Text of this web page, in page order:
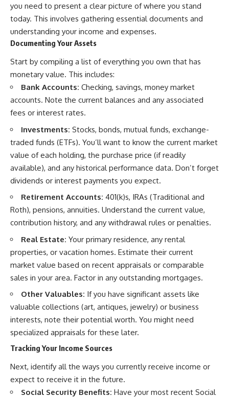
you need to present a clear picture of where you stand
today. This involves gathering essential documents and
understanding your income and expenses.
Documenting Your Assets
Start by compiling a list of everything you own that has
monetary value. This includes:
Bank Accounts: Checking, savings, money market
accounts. Note the current balances and any associated
fees or interest rates.
Investments: Stocks, bonds, mutual funds, exchange-
traded funds (ETFs). You’ll want to know the current market
value of each holding, the purchase price (if readily
available), and any historical performance data. Don’t forget
dividends or interest payments you expect.
Retirement Accounts: 401(k)s, IRAs (Traditional and
Roth), pensions, annuities. Understand the current value,
contribution history, and any withdrawal rules or penalties.
Real Estate: Your primary residence, any rental
properties, or vacation homes. Estimate their current
market value based on recent appraisals or comparable
sales in your area. Factor in any outstanding mortgages.
Other Valuables: If you have significant assets like
valuable collections (art, antiques, jewelry) or business
interests, note their potential worth. You might need
specialized appraisals for these later.
Tracking Your Income Sources
Next, identify all the ways you currently receive income or
expect to receive it in the future.
Social Security Benefits: Have your most recent Social